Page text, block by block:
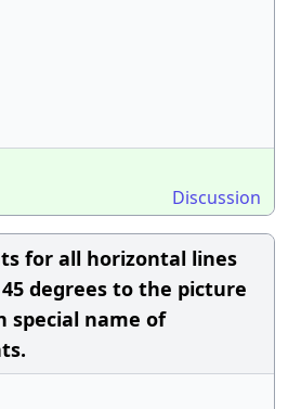
Discussion
for all horizontal lines
degrees to the picture
special name of